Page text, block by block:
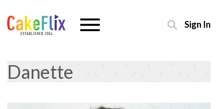
Sign In
Danette